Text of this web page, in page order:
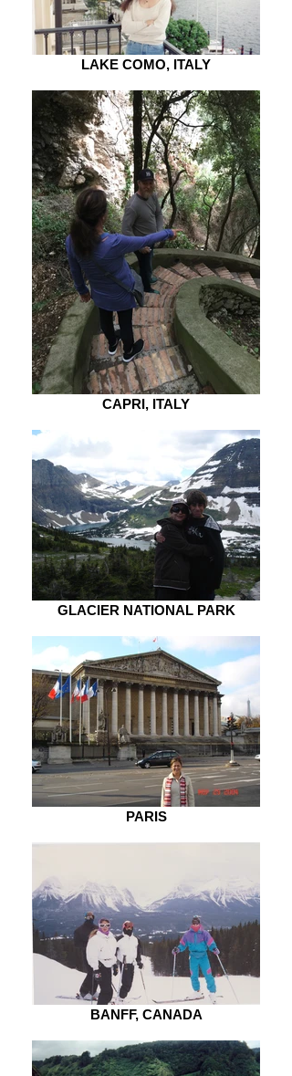
LAKE COMO, ITALY
CAPRI, ITALY
GLACIER NATIONAL PARK
PARIS
BANFF, CANADA